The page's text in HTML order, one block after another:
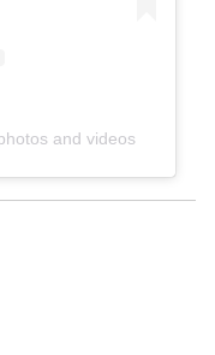
and videos